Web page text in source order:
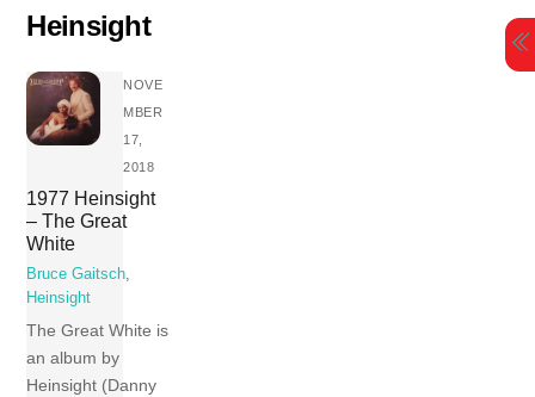
SkipHeinsight
NOVE
MBER
17,
2018
1977 Heinsight
– The Great
White
Bruce Gaitsch,
Heinsight
The Great White is
an album by
Heinsight (Danny